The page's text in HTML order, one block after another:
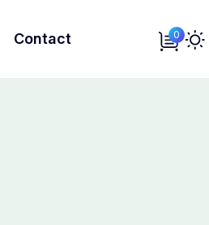
Contact 0